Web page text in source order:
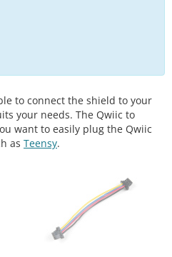
to connect the shield to your
your needs. The Qwiic to
want to easily plug the Qwiic
as Teensy.